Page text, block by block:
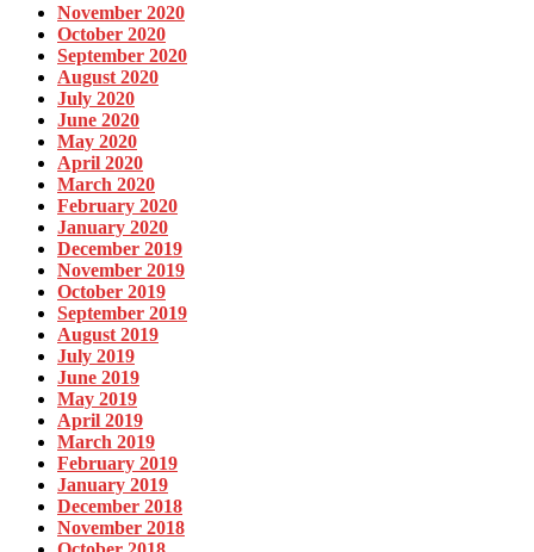
November 2020
October 2020
September 2020
August 2020
July 2020
June 2020
May 2020
April 2020
March 2020
February 2020
January 2020
December 2019
November 2019
October 2019
September 2019
August 2019
July 2019
June 2019
May 2019
April 2019
March 2019
February 2019
January 2019
December 2018
November 2018